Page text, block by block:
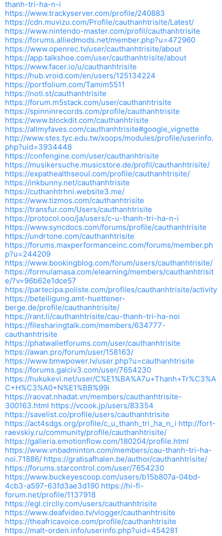
thanh-tri-ha-n-i
https://www.trackyserver.com/profile/240883
https://cdn.muvizu.com/Profile/cauthanhtrisite/Latest/
https://www.nintendo-master.com/profil/cauthanhtrisite
https://forums.alliedmods.net/member.php?u=472960
https://www.openrec.tv/user/cauthanhtrisite/about
https://app.talkshoe.com/user/cauthanhtrisite/about
https://www.facer.io/u/cauthanhtrisite
https://hub.vroid.com/en/users/125134224
https://portfolium.com/Tamim5511
https://noti.st/cauthanhtrisite
https://forum.m5stack.com/user/cauthanhtrisite
https://spinninrecords.com/profile/cauthanhtrisite
https://www.blockdit.com/cauthanhtrisite
https://allmyfaves.com/cauthanhtrisite#google_vignette
http://www.stes.tyc.edu.tw/xoops/modules/profile/userinfo.
php?uid=3934448
https://confengine.com/user/cauthanhtrisite
https://musikersuche.musicstore.de/profil/cauthanhtrisite/
https://expathealthseoul.com/profile/cauthanhtrisite/
https://inkbunny.net/cauthanhtrisite
https://cuthanhtrhni.website3.me/
https://www.tizmos.com/cauthanhtrisite
https://transfur.com/Users/cauthanhtrisite
https://protocol.ooo/ja/users/c-u-thanh-tri-ha-n-i
https://www.syncdocs.com/forums/profile/cauthanhtrisite
https://undrtone.com/cauthanhtrisite
https://forums.maxperformanceinc.com/forums/member.ph
p?u=244209
https://www.bookingblog.com/forum/users/cauthanhtrisite/
https://formulamasa.com/elearning/members/cauthanhtrisit
e/?v=96b62e1dce57
https://partecipa.poliste.com/profiles/cauthanhtrisite/activity
https://beteiligung.amt-huettener-
berge.de/profile/cauthanhtrisite/
https://rant.li/cauthanhtrisite/cau-thanh-tri-ha-noi
https://filesharingtalk.com/members/634777-
cauthanhtrisite
https://phatwalletforums.com/user/cauthanhtrisite
https://awan.pro/forum/user/158163/
https://www.bmwpower.lv/user.php?u=cauthanhtrisite
https://forums.galciv3.com/user/7654230
https://hukukevi.net/user/C%E1%BA%A7u+Thanh+Tr%C3%A
C+H%C3%A0+N%E1%BB%99i
https://raovat.nhadat.vn/members/cauthanhtrisite-
300163.html https://vcook.jp/users/83354
https://savelist.co/profile/users/cauthanhtrisite
https://act4sdgs.org/profile/c_u_thanh_tri_ha_n_i http://fort-
raevskiy.ru/community/profile/cauthanhtrisite/
https://galleria.emotionflow.com/180204/profile.html
https://www.vnbadminton.com/members/cau-thanh-tri-ha-
noi.71886/ https://gratisafhalen.be/author/cauthanhtrisite/
https://forums.starcontrol.com/user/7654230
https://www.buckeyescoop.com/users/b15b807a-04bd-
4cb3-a597-63fd3ae3d190 https://hi-fi-
forum.net/profile/1137918
https://egl.circlly.com/users/cauthanhtrisite
https://www.deafvideo.tv/vlogger/cauthanhtrisite
https://theafricavoice.com/profile/cauthanhtrisite
https://malt-orden.info/userinfo.php?uid=454281